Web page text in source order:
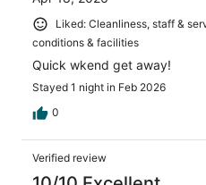
Liked: Cleanliness, staff &
conditions & facilities
Quick wkend get away!
Stayed 1 night in Feb 2026
0
Verified review